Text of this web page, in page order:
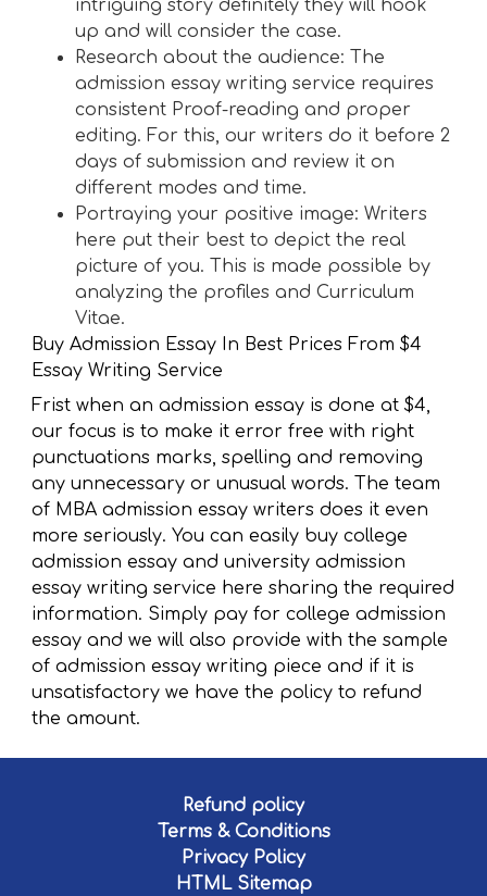
intriguing story definitely they will hook
up and will consider the case.
Research about the audience: The
admission essay writing service requires
consistent Proof-reading and proper
editing. For this, our writers do it before 2
days of submission and review it on
different modes and time.
Portraying your positive image: Writers
here put their best to depict the real
picture of you. This is made possible by
analyzing the profiles and Curriculum
Vitae.
Buy Admission Essay In Best Prices From $4
Essay Writing Service
Frist when an admission essay is done at $4,
our focus is to make it error free with right
punctuations marks, spelling and removing
any unnecessary or unusual words. The team
of MBA admission essay writers does it even
more seriously. You can easily buy college
admission essay and university admission
essay writing service here sharing the required
information. Simply pay for college admission
essay and we will also provide with the sample
of admission essay writing piece and if it is
unsatisfactory we have the policy to refund
the amount.
Refund policy
Terms & Conditions
Privacy Policy
HTML Sitemap